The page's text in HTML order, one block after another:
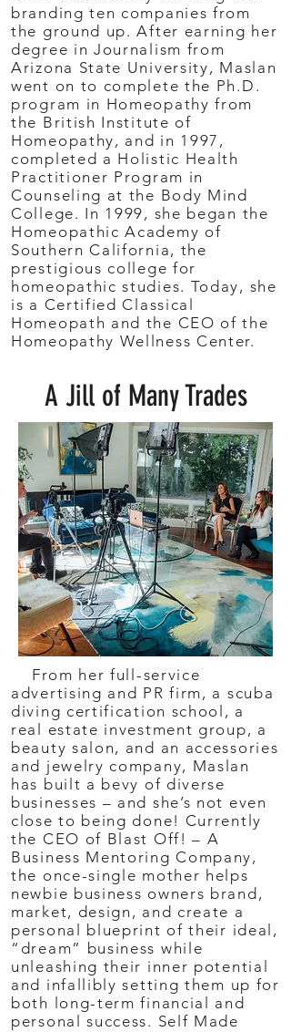
branding ten companies from
the ground up. After earning her
degree in Journalism from
Arizona State University, Maslan
went on to complete the Ph.D.
program in Homeopathy from
the British Institute of
Homeopathy, and in 1997,
completed a Holistic Health
Practitioner Program in
Counseling at the Body Mind
College. In 1999, she began the
Homeopathic Academy of
Southern California, the
prestigious college for
homeopathic studies. Today, she
is a Certified Classical
Homeopath and the CEO of the
Homeopathy Wellness Center.
A Jill of Many Trades
From her full-service
advertising and PR firm, a scuba
diving certification school, a
real estate investment group, a
beauty salon, and an accessories
and jewelry company, Maslan
has built a bevy of diverse
businesses – and she’s not even
close to being done! Currently
the CEO of Blast Off! – A
Business Mentoring Company,
the once-single mother helps
newbie business owners brand,
market, design, and create a
personal blueprint of their ideal,
“dream” business while
unleashing their inner potential
and infallibly setting them up for
both long-term financial and
personal success. Self Made